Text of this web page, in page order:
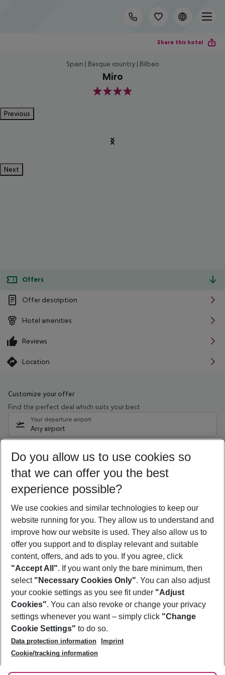
Share this hotel
Spain | Basque country | Bilbao
Miro
4
Previous
Next
Offers
Offer description
Hotel amenities
Reviews
Location
Customize your offer
Find the perfect deal which suits your best
Your departure airport
Any airport
11/08/26– 09/08/27 5-8 nights
Who will travel
2 adults No children
Show more filter
Footer
Footer navigation
About Us
Best Price Guarantee
Change Cookie Settings
Cookie Policy
Facts
Service & Help
Accessible Travel
Check-in
Follow Us
Do you allow us to use cookies so
that we can offer you the best
experience possible?
We use cookies and similar technologies to keep our
website running for you. They allow us to understand and
improve how our website is used. They also allow us to
offer you support and to display relevant and suitable
content, offers, and ads to you. If you agree, click
"Accept All". If you want only the bare minimum, then
select "Necessary Cookies Only". You can also adjust
your cookie settings as you see fit under "Adjust
Cookies". You can also revoke or change your privacy
settings whenever you want – simply click "Change
Cookie Settings" to do so.
Data protection information
Imprint
Cookie/tracking information